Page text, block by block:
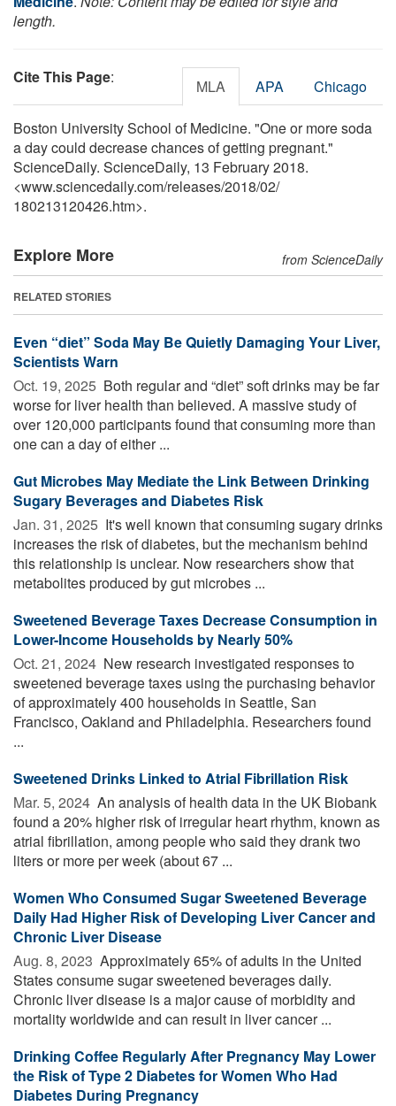
length.
Cite This Page: MLA APA Chicago
Boston University School of Medicine. "One or more soda
a day could decrease chances of getting pregnant."
ScienceDaily. ScienceDaily, 13 February 2018.
<www.sciencedaily.com/releases/2018/02/
180213120426.htm>.
Explore More from ScienceDaily
RELATED STORIES
Even “diet” Soda May Be Quietly Damaging Your Liver,
Scientists Warn
Oct. 19, 2025  Both regular and “diet” soft drinks may be far
worse for liver health than believed. A massive study of
over 120,000 participants found that consuming more than
one can a day of either ...
Gut Microbes May Mediate the Link Between Drinking
Sugary Beverages and Diabetes Risk
Jan. 31, 2025  It's well known that consuming sugary drinks
increases the risk of diabetes, but the mechanism behind
this relationship is unclear. Now researchers show that
metabolites produced by gut microbes ...
Sweetened Beverage Taxes Decrease Consumption in
Lower-Income Households by Nearly 50%
Oct. 21, 2024  New research investigated responses to
sweetened beverage taxes using the purchasing behavior
of approximately 400 households in Seattle, San
Francisco, Oakland and Philadelphia. Researchers found
...
Sweetened Drinks Linked to Atrial Fibrillation Risk
Mar. 5, 2024  An analysis of health data in the UK Biobank
found a 20% higher risk of irregular heart rhythm, known as
atrial fibrillation, among people who said they drank two
liters or more per week (about 67 ...
Women Who Consumed Sugar Sweetened Beverage
Daily Had Higher Risk of Developing Liver Cancer and
Chronic Liver Disease
Aug. 8, 2023  Approximately 65% of adults in the United
States consume sugar sweetened beverages daily.
Chronic liver disease is a major cause of morbidity and
mortality worldwide and can result in liver cancer ...
Drinking Coffee Regularly After Pregnancy May Lower
the Risk of Type 2 Diabetes for Women Who Had
Diabetes During Pregnancy